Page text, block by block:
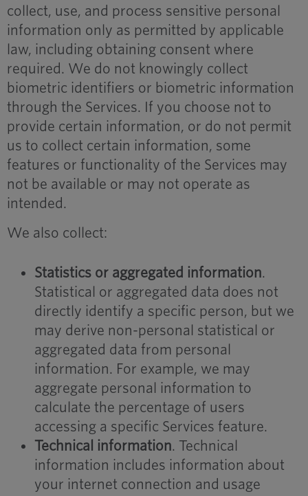
collect, use, and process sensitive personal
information only as permitted by applicable
law, including obtaining consent where
required. We do not knowingly collect
biometric identifiers or biometric information
through the Services. If you choose not to
provide certain information, or do not permit
us to collect certain information, some
features or functionality of the Services may
not be available or may not operate as
intended.
We also collect:
Statistics or aggregated information.
Statistical or aggregated data does not
directly identify a specific person, but we
may derive non-personal statistical or
aggregated data from personal
information. For example, we may
aggregate personal information to
calculate the percentage of users
accessing a specific Services feature.
Technical information. Technical
information includes information about
your internet connection and usage